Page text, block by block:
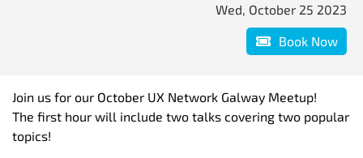
Wed, October 25 2023
Book Now
Join us for our October UX Network Galway Meetup!
The first hour will include two talks covering two popular
topics!